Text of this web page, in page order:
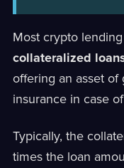
Most crypto
collateralized
offering an asset
insurance in case
Typically, the
times the loan